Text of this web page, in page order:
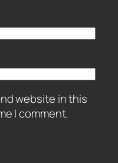
website in this
I comment.